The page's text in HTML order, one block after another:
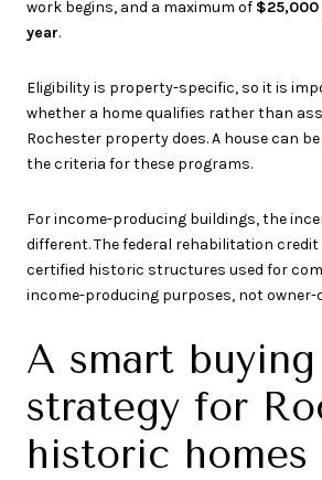
work begins, and a maximum of $25,000
year.
Eligibility is property-specific, so it is
whether a home qualifies rather than
Rochester property does. A house can
the criteria for these programs.
For income-producing buildings, the
different. The federal rehabilitation
certified historic structures used for
income-producing purposes, not owner-
A smart buying
strategy for
historic homes